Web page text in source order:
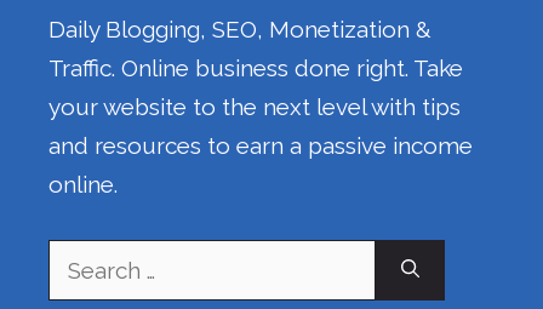
Daily Blogging, SEO, Monetization &
Traffic. Online business done right. Take
your website to the next level with tips
and resources to earn a passive income
online.
Search
for: